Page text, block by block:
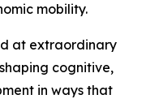
mobility.
at extraordinary
cognitive,
in ways that